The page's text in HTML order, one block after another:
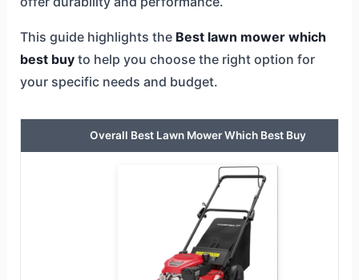
This guide highlights the Best lawn mower which
best buyto help you choose the right option for
your specific needs and budget.
Overall Best Lawn Mower Which Best Buy